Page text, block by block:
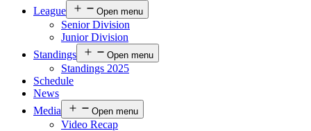
League
Open menu
Senior Division
Junior Division
Standings
Open menu
Standings 2025
Schedule
News
Media
Open menu
Video Recap